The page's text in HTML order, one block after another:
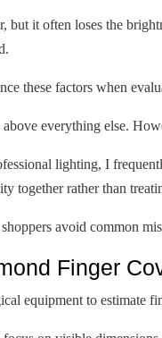
but it often loses the
these factors when
everything else.
lighting, I
together rather than
avoid common
Finger
equipment to estimate